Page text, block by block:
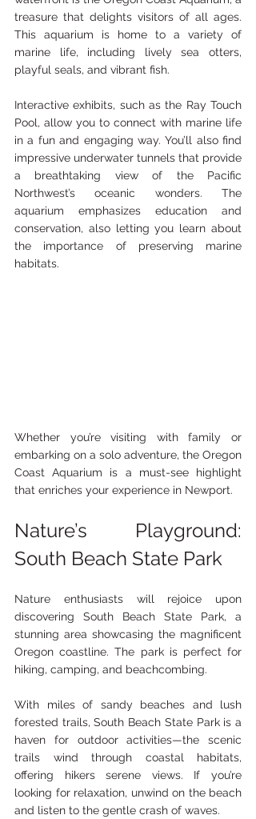
treasure that delights visitors of all ages.
This aquarium is home to a variety of
marine life, including lively sea otters,
playful seals, and vibrant fish.
Interactive exhibits, such as the Ray Touch
Pool, allow you to connect with marine life
in a fun and engaging way. You’ll also find
impressive underwater tunnels that provide
a breathtaking view of the Pacific
Northwest’s oceanic wonders. The
aquarium emphasizes education and
conservation, also letting you learn about
the importance of preserving marine
habitats.
Whether you’re visiting with family or
embarking on a solo adventure, the Oregon
Coast Aquarium is a must-see highlight
that enriches your experience in Newport.
Nature’s Playground:
South Beach State Park
Nature enthusiasts will rejoice upon
discovering South Beach State Park, a
stunning area showcasing the magnificent
Oregon coastline. The park is perfect for
hiking, camping, and beachcombing.
With miles of sandy beaches and lush
forested trails, South Beach State Park is a
haven for outdoor activities—the scenic
trails wind through coastal habitats,
offering hikers serene views. If you’re
looking for relaxation, unwind on the beach
and listen to the gentle crash of waves.